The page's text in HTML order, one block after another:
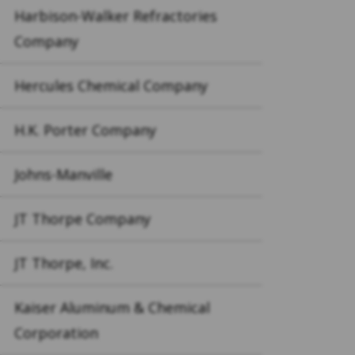
Harbison-Walker Refractories
Company
Hercules Chemical Company
H.K. Porter Company
Johns-Manville
JT Thorpe Company
JT Thorpe, Inc.
Kaiser Aluminum & Chemical
Corporation